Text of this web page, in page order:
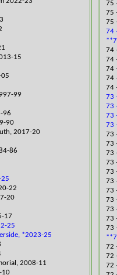
15
05
99
96
90
2017-20
86
25
22
20
17
25
*2023-25
2008-11
10
75
​75
75
74
​74
74
74
74
74
73
73
73
73
73
73
73
73
73
73
73
73
73
73
73
​72
​72
72